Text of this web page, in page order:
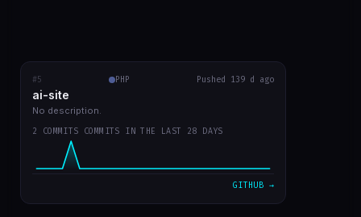
#5 PHP Pushed 139 d ago
ai-site
No description.
2 COMMITS COMMITS IN THE LAST 28 DAYS
GITHUB →
RECENT COMMITS
ai-site
readme in english
template site style GPT Chat
VIEW ON GITHUB →